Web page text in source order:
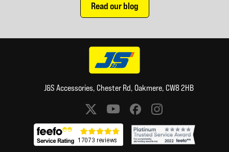
Read our blog
J&S Accessories, Chester Rd, Oakmere, CW8 2HB
Social media links